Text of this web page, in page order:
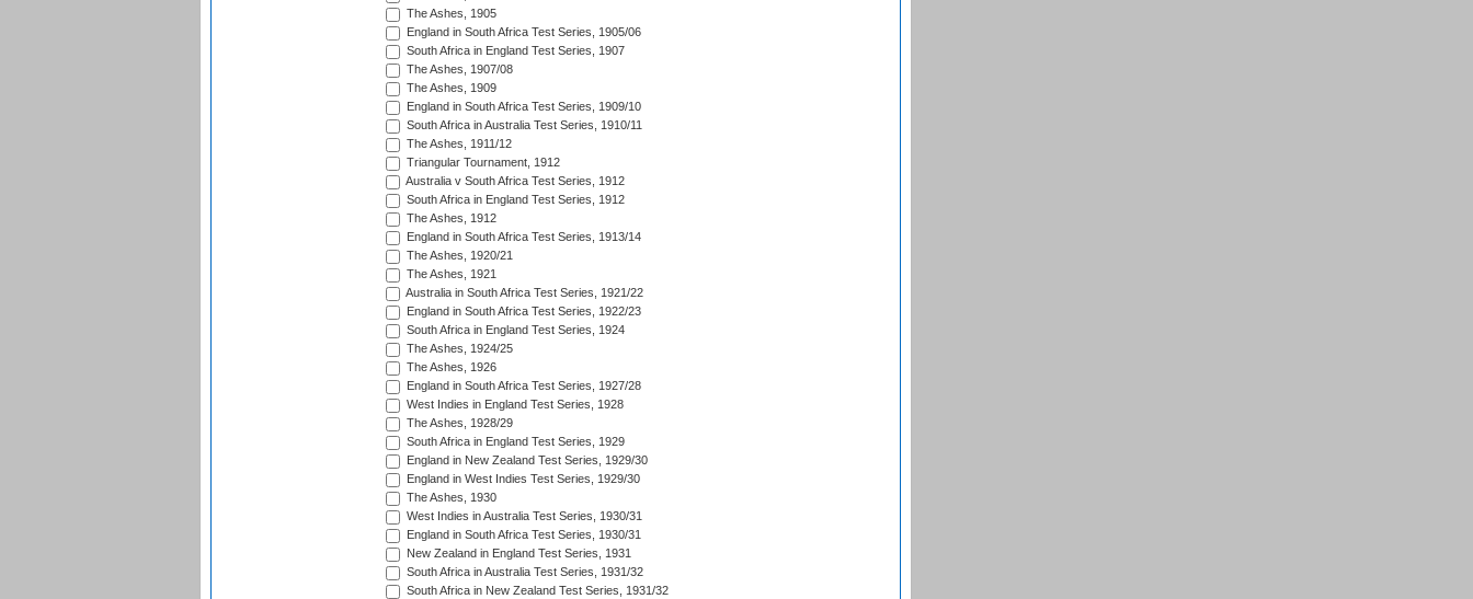
The Ashes, 1905
England in South Africa Test Series, 1905/06
South Africa in England Test Series, 1907
The Ashes, 1907/08
The Ashes, 1909
England in South Africa Test Series, 1909/10
South Africa in Australia Test Series, 1910/11
The Ashes, 1911/12
Triangular Tournament, 1912
Australia v South Africa Test Series, 1912
South Africa in England Test Series, 1912
The Ashes, 1912
England in South Africa Test Series, 1913/14
The Ashes, 1920/21
The Ashes, 1921
Australia in South Africa Test Series, 1921/22
England in South Africa Test Series, 1922/23
South Africa in England Test Series, 1924
The Ashes, 1924/25
The Ashes, 1926
England in South Africa Test Series, 1927/28
West Indies in England Test Series, 1928
The Ashes, 1928/29
South Africa in England Test Series, 1929
England in New Zealand Test Series, 1929/30
England in West Indies Test Series, 1929/30
The Ashes, 1930
West Indies in Australia Test Series, 1930/31
England in South Africa Test Series, 1930/31
New Zealand in England Test Series, 1931
South Africa in Australia Test Series, 1931/32
South Africa in New Zealand Test Series, 1931/32